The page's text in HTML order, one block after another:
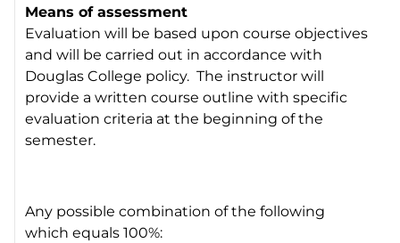
Means of assessment
Evaluation will be based upon course objectives
and will be carried out in accordance with
Douglas College policy. The instructor will
provide a written course outline with specific
evaluation criteria at the beginning of the
semester.
Any possible combination of the following
which equals 100%: